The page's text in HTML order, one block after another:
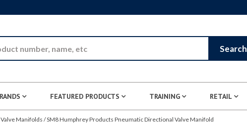
Search
FEATURED PRODUCTS TRAINING RETAIL
Manifolds /SM8 Humphrey Products Pneumatic Directional Valve Manifold